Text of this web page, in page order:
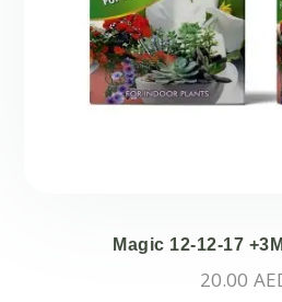
Magic 12-12-17
20.00